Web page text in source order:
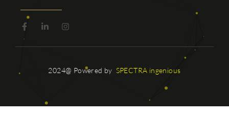
2024@ Powered by SPECTRA ingenious